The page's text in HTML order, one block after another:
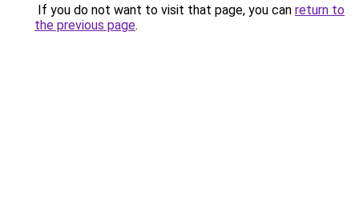
If you do not want to visit that page, you can return to
the previous page.